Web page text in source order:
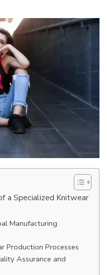
a Specialized Knitwear
Manufacturing
Production Processes
Assurance and